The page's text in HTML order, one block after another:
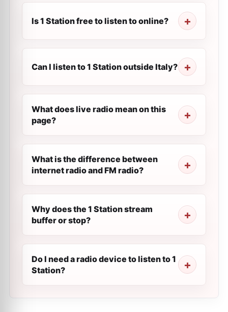
Is 1 Station free to listen to online?
Can I listen to 1 Station outside Italy?
What does live radio mean on this
page?
What is the difference between
internet radio and FM radio?
Why does the 1 Station stream
buffer or stop?
Do I need a radio device to listen to 1
Station?